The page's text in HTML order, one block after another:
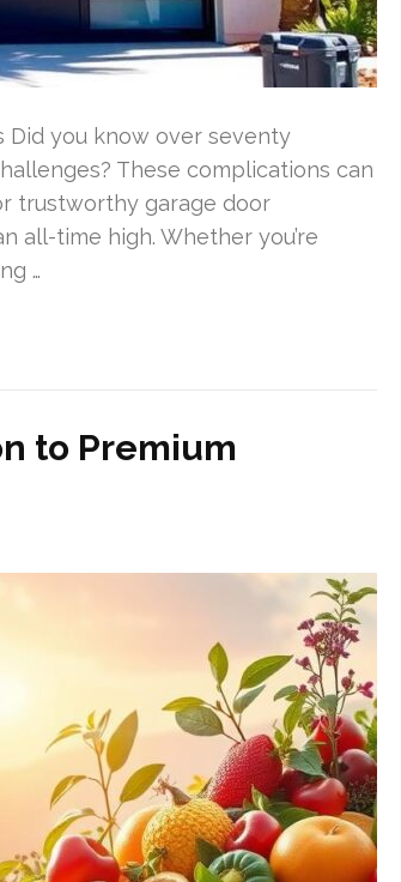
Did you know over seventy
These complications can
trustworthy garage door
all-time high. Whether you’re
…
to Premium